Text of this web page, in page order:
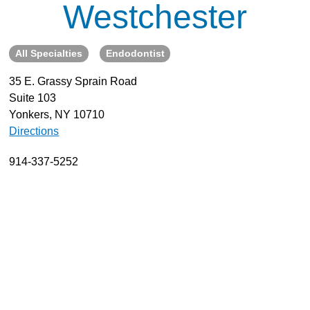
Resources
Support
Become a Provider
Contact
Terms & Conditions
Westchester
All Specialties Endodontist
35 E. Grassy Sprain Road
Suite 103
Yonkers, NY 10710
Directions
914-337-5252